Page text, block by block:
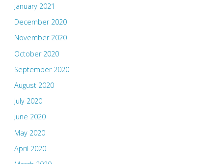
January 2021
December 2020
November 2020
October 2020
September 2020
August 2020
July 2020
June 2020
May 2020
April 2020